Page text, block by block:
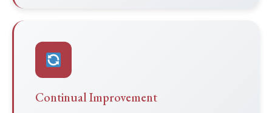
Continual Improvement